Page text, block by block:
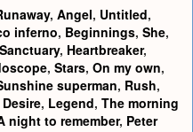
, Angel, Untitled,
inferno, Beginnings, She,
Sanctuary, Heartbreaker,
, Stars, On my own,
superman, Rush,
Desire, Legend, The morning
night to remember, Peter